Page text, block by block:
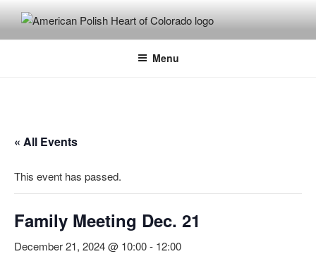
content
Menu
« All Events
This event has passed.
Family Meeting Dec. 21
December 21, 2024 @ 10:00- 12:00